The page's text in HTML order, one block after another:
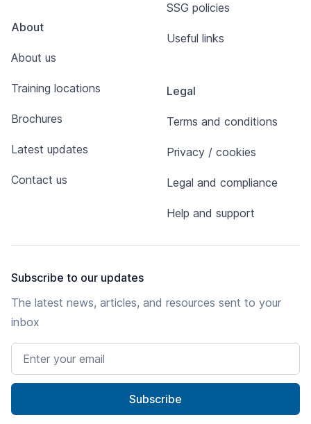
About
About us
Training locations
Brochures
Latest updates
Contact us
SSG policies
Useful links
Legal
Terms and conditions
Privacy / cookies
Legal and compliance
Help and support
Subscribe to our updates
The latest news, articles, and resources sent to your
inbox
Subscribe